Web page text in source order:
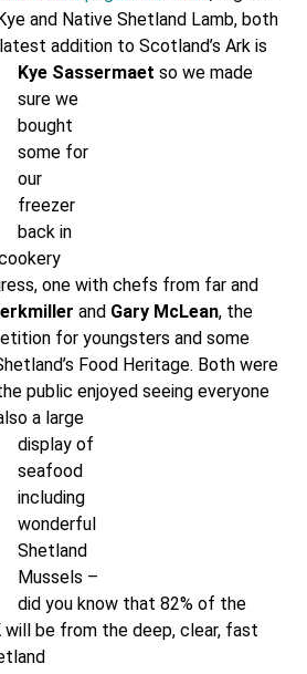
and Native Shetland Lamb, both
addition to Scotland’s Ark is
Kye Sassermaet so we made
sure we
bought
some for
our
freezer
back in
one with chefs from far and
and Gary McLean, the
for youngsters and some
Food Heritage. Both were
public enjoyed seeing everyone
a large
display of
seafood
including
wonderful
Shetland
Mussels –
did you know that 82% of the
will be from the deep, clear, fast